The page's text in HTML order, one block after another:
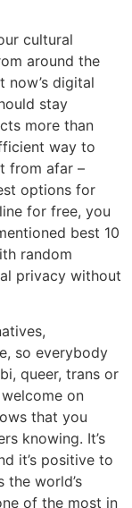
cultural
around the
now’s digital
stay
more than
way to
from afar –
options for
for free, you
best 10
random
privacy without
so everybody
queer, trans or
on
that you
knowing. It’s
it’s positive to
world’s
of the most in